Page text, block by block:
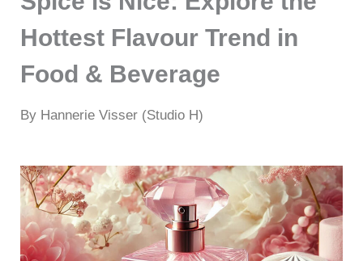
Hottest Flavour Trend in
Food & Beverage
By Hannerie Visser (Studio H)